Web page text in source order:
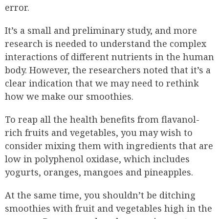
error.
It’s a small and preliminary study, and more
research is needed to understand the complex
interactions of different nutrients in the human
body. However, the researchers noted that it’s a
clear indication that we may need to rethink
how we make our smoothies.
To reap all the health benefits from flavanol-
rich fruits and vegetables, you may wish to
consider mixing them with ingredients that are
low in polyphenol oxidase, which includes
yogurts, oranges, mangoes and pineapples.
At the same time, you shouldn’t be ditching
smoothies with fruit and vegetables high in the